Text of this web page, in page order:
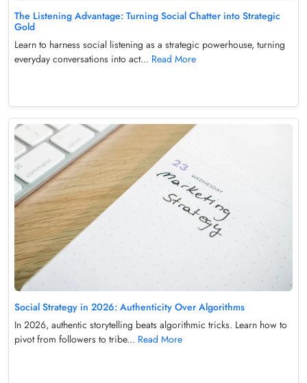
The Listening Advantage: Turning Social Chatter into Strategic
Gold
Learn to harness social listening as a strategic powerhouse, turning
everyday conversations into act... Read More
Social Strategy in 2026: Authenticity Over Algorithms
In 2026, authentic storytelling beats algorithmic tricks. Learn how to
pivot from followers to tribe... Read More